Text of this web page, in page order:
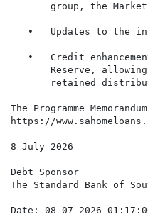
group, the
•   Updates to the
•   Credit
Reserve,
retained
The Programme
https://
8 July 2026
Debt Sponsor
The Standard Bank of
Date: 08-07-2026